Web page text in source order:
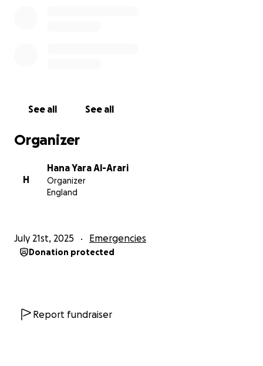
See all See all
Organizer
H
Hana Yara Al-Arari
Organizer
England
July 21st, 2025 Emergencies
Donation protected
Report fundraiser